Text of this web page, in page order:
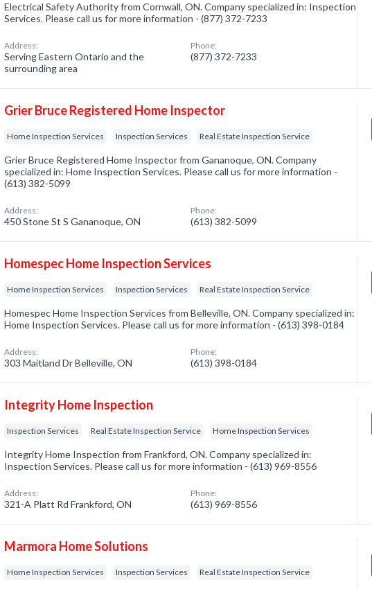
Electrical Safety Authority from Cornwall, ON. Company specialized in: Inspection
Services. Please call us for more information - (877) 372-7233
Address:
Serving Eastern Ontario and the
surrounding area
Phone:
(877) 372-7233
Grier Bruce Registered Home Inspector
Home Inspection Services Inspection Services Real Estate Inspection Service
Grier Bruce Registered Home Inspector from Gananoque, ON. Company
specialized in: Home Inspection Services. Please call us for more information -
(613) 382-5099
Address:
450 Stone St S Gananoque, ON
Phone:
(613) 382-5099
Homespec Home Inspection Services
Home Inspection Services Inspection Services Real Estate Inspection Service
Homespec Home Inspection Services from Belleville, ON. Company specialized in:
Home Inspection Services. Please call us for more information - (613) 398-0184
Address:
303 Maitland Dr Belleville, ON
Phone:
(613) 398-0184
Integrity Home Inspection
Inspection Services Real Estate Inspection Service Home Inspection Services
Integrity Home Inspection from Frankford, ON. Company specialized in:
Inspection Services. Please call us for more information - (613) 969-8556
Address:
321-A Platt Rd Frankford, ON
Phone:
(613) 969-8556
Marmora Home Solutions
Home Inspection Services Inspection Services Real Estate Inspection Service